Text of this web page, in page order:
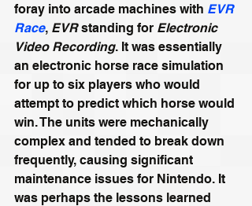
foray into arcade machines with EVR
Race, EVR standing for Electronic
Video Recording. It was essentially
an electronic horse race simulation
for up to six players who would
attempt to predict which horse would
win. The units were mechanically
complex and tended to break down
frequently, causing significant
maintenance issues for Nintendo. It
was perhaps the lessons learned